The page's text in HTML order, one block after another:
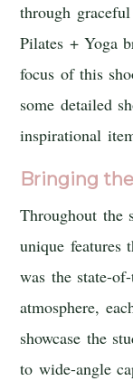
through
Pilates + Yoga
focus of this
some detailed
inspirational
Bringing
Throughout the
unique features
was the state-
atmosphere,
showcase the
to wide-angle